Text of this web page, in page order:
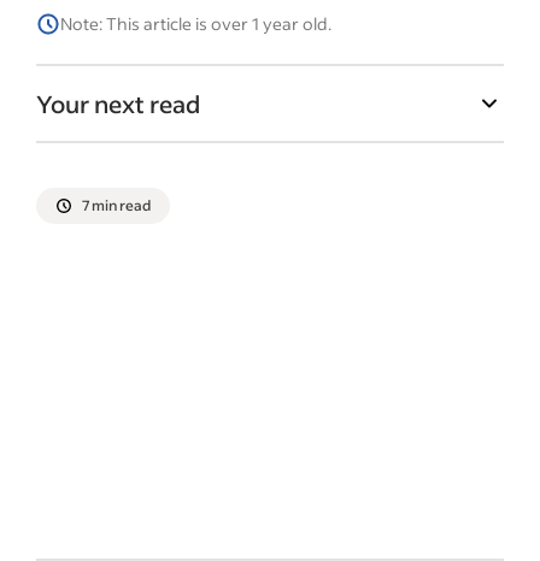
Note: This article is over 1 year old.
Your next read
7 min read